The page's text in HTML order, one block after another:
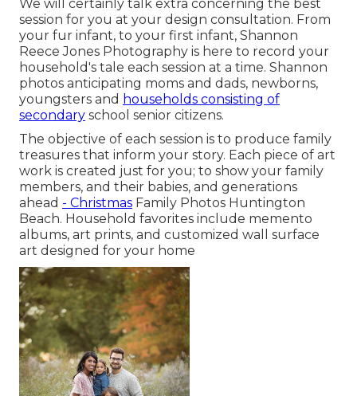
We will certainly talk extra concerning the best
session for you at your design consultation. From
your fur infant, to your first infant, Shannon
Reece Jones Photography is here to record your
household's tale each session at a time. Shannon
photos anticipating moms and dads, newborns,
youngsters and households consisting of
secondary school senior citizens.
The objective of each session is to produce family
treasures that inform your story. Each piece of art
work is created just for you; to show your family
members, and their babies, and generations
ahead - Christmas Family Photos Huntington
Beach. Household favorites include memento
albums, art prints, and customized wall surface
art designed for your home